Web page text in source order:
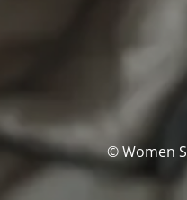
© Women